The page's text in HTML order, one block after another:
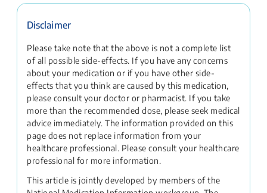
Disclaimer
Please take note that the above is not a complete list
of all possible side-effects. If you have any concerns
about your medication or if you have other side-
effects that you think are caused by this medication,
please consult your doctor or pharmacist. If you take
more than the recommended dose, please seek medical
advice immediately. The information provided on this
page does not replace information from your
healthcare professional. Please consult your healthcare
professional for more information.
This article is jointly developed by members of the